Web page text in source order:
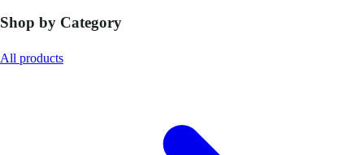
Shop by Category
All products